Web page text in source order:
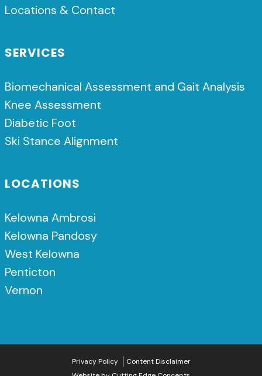
Locations & Contact
SERVICES
Biomechanical Assessment and Gait Analysis
Knee Assessment
Diabetic Foot
Ski Stance Alignment
LOCATIONS
Kelowna Ambrosi
Kelowna Pandosy
West Kelowna
Penticton
Vernon
Privacy Policy
Content Disclaimer